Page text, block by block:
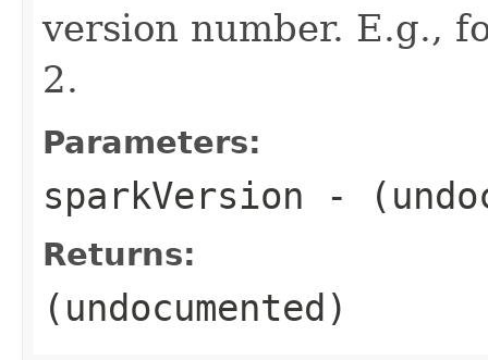
version number. E.g.,
2.
Parameters:
sparkVersion -
Returns:
(undocumented)